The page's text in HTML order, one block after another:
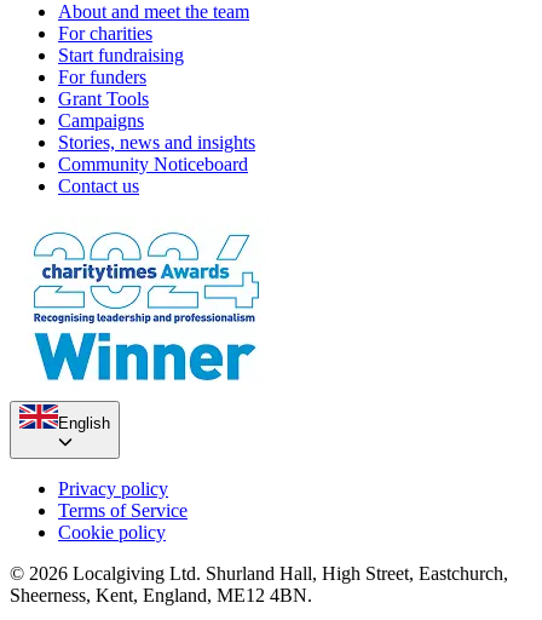
About and meet the team
For charities
Start fundraising
For funders
Grant Tools
Campaigns
Stories, news and insights
Community Noticeboard
Contact us
English
Privacy policy
Terms of Service
Cookie policy
© 2026 Localgiving Ltd. Shurland Hall, High Street, Eastchurch,
Sheerness, Kent, England, ME12 4BN.